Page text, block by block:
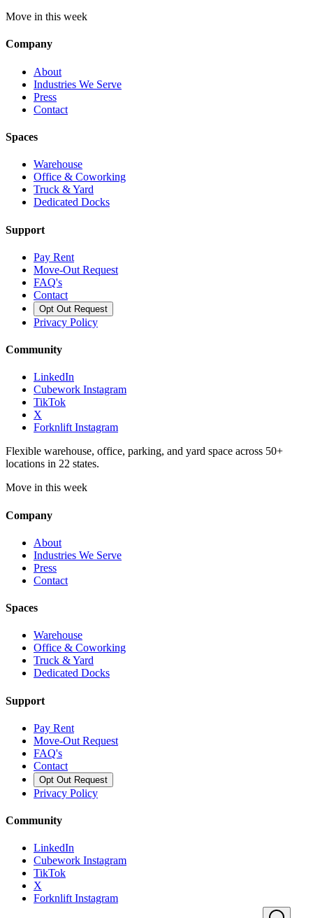
Move in this week
Company
About
Industries We Serve
Press
Contact
Spaces
Warehouse
Office & Coworking
Truck & Yard
Dedicated Docks
Support
Pay Rent
Move-Out Request
FAQ's
Contact
Opt Out Request
Privacy Policy
Community
LinkedIn
Cubework Instagram
TikTok
X
Forknlift Instagram
Flexible warehouse, office, parking, and yard space across 50+
locations in 22 states.
Move in this week
Company
About
Industries We Serve
Press
Contact
Spaces
Warehouse
Office & Coworking
Truck & Yard
Dedicated Docks
Support
Pay Rent
Move-Out Request
FAQ's
Contact
Opt Out Request
Privacy Policy
Community
LinkedIn
Cubework Instagram
TikTok
X
Forknlift Instagram